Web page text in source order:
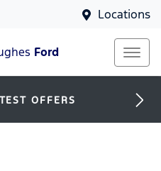
Locations
Ford
OFFERS